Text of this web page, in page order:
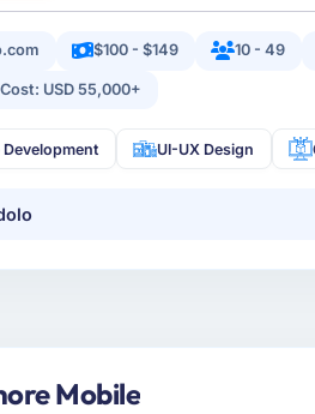
$100 - $149 10 - 49
USD 55,000+
UI-UX Design
Mobile